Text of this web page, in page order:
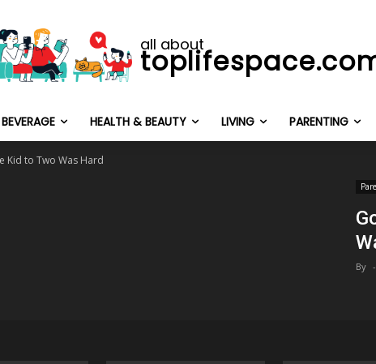
all about
HEALTH & BEAUTY LIVING PARENTING
Kid to Two Was Hard
By -